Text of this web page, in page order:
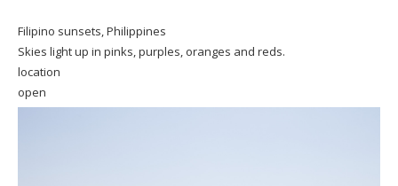
Filipino sunsets, Philippines
Skies light up in pinks, purples, oranges and reds.
location
open